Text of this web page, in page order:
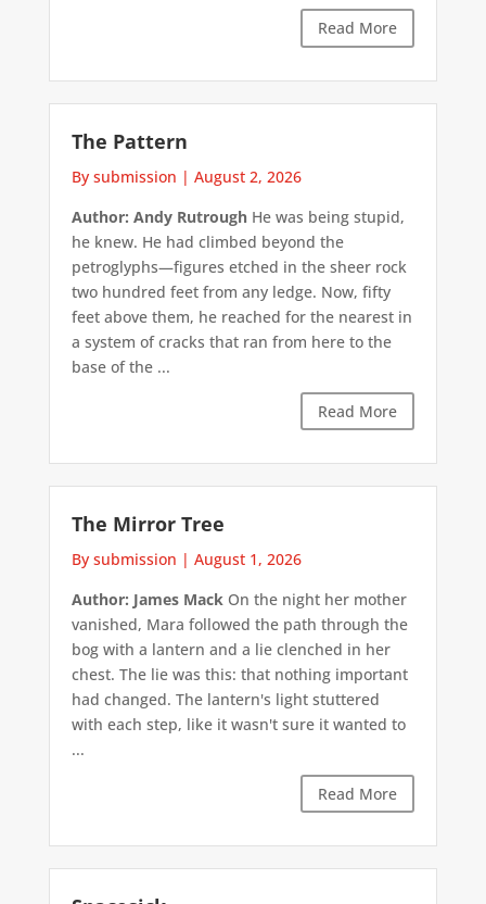
Read More
The Pattern
By submission | August 2, 2026
Author: Andy RutroughHe was being stupid,
he knew. He had climbed beyond the
petroglyphs—figures etched in the sheer rock
two hundred feet from any ledge. Now, fifty
feet above them, he reached for the nearest in
a system of cracks that ran from here to the
base of the ...
Read More
The Mirror Tree
By submission | August 1, 2026
Author: James MackOn the night her mother
vanished, Mara followed the path through the
bog with a lantern and a lie clenched in her
chest. The lie was this: that nothing important
had changed. The lantern's light stuttered
with each step, like it wasn't sure it wanted to
...
Read More